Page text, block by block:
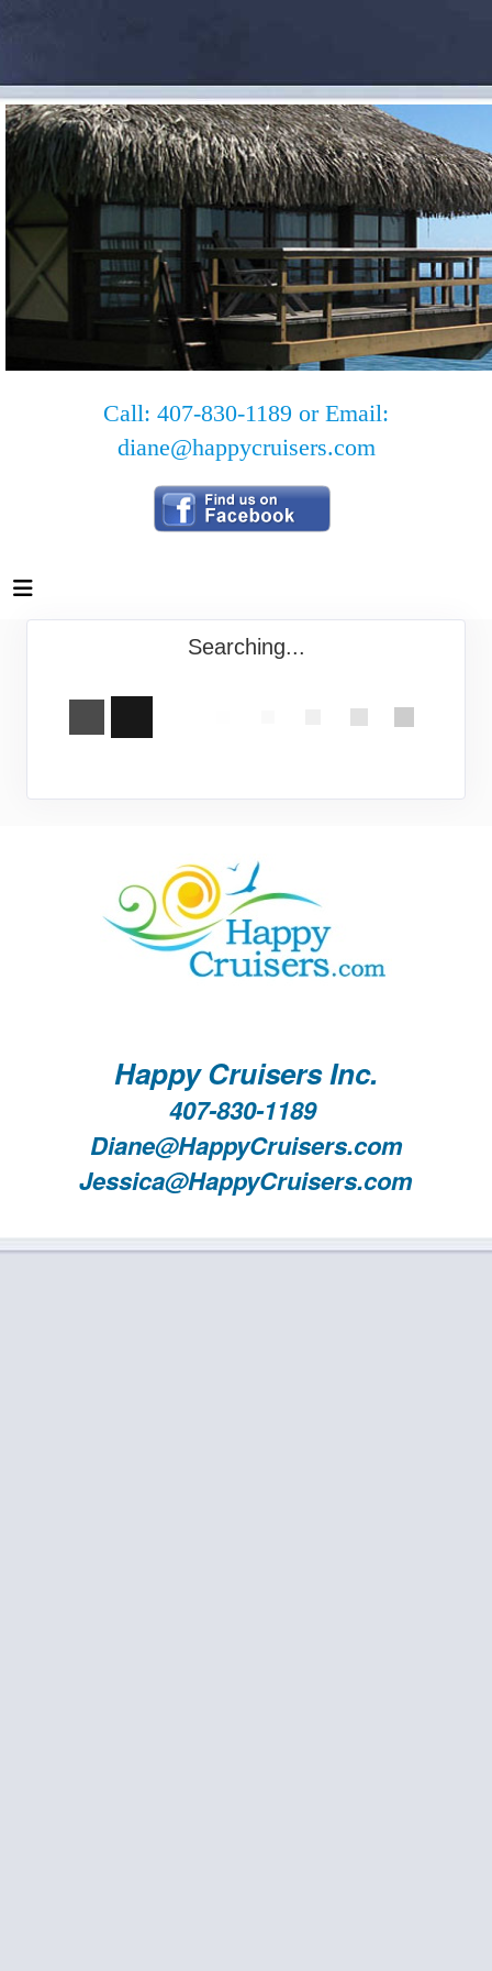
Call: 407-830-1189 or Email:
diane@happycruisers.com
Searching...
Happy Cruisers Inc.
407-830-1189
Diane@HappyCruisers.com
Jessica@HappyCruisers.com